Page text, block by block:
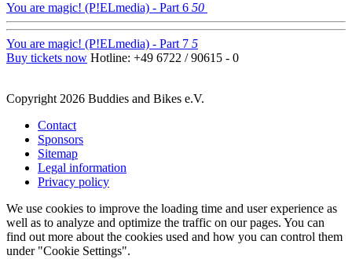
You are magic! (P!ELmedia) - Part 6 50
You are magic! (P!ELmedia) - Part 7 5
Buy tickets now Hotline: +49 6722 / 90615 - 0
Copyright 2026 Buddies and Bikes e.V.
Contact
Sponsors
Sitemap
Legal information
Privacy policy
We use cookies to improve the loading time and user experience as
well as to analyze and optimize the traffic on our pages. You can
find out more about the cookies used and how you can control them
under "Cookie Settings".